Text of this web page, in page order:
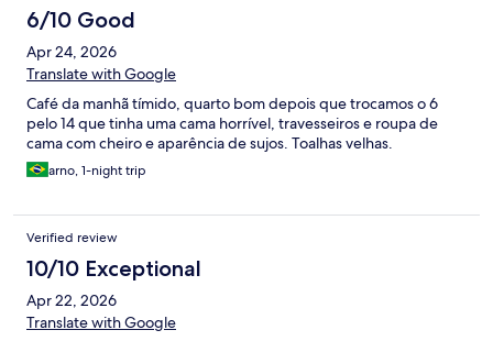
6/10 Good
Apr 24, 2026
Translate with Google
Café da manhã tímido, quarto bom depois que trocamos o 6
pelo 14 que tinha uma cama horrível, travesseiros e roupa de
cama com cheiro e aparência de sujos. Toalhas velhas.
arno, 1-night trip
Verified review
10/10 Exceptional
Apr 22, 2026
Translate with Google